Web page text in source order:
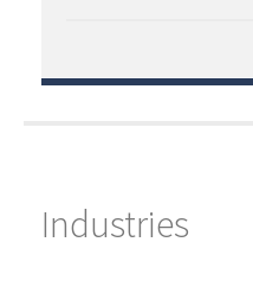
Industries